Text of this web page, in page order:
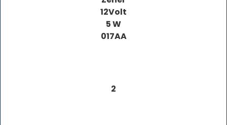
12Volt
5 W
017AA
2